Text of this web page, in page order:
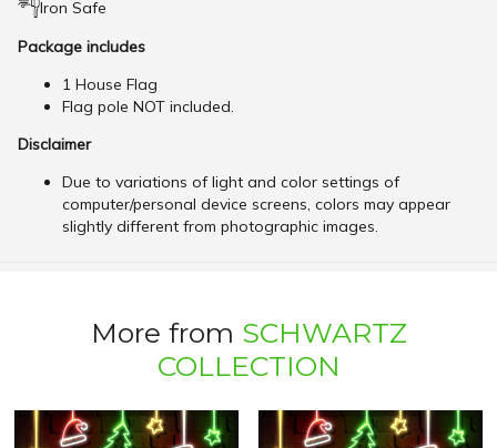
Iron Safe
Package includes
1 House Flag
Flag pole NOT included.
Disclaimer
Due to variations of light and color settings of
computer/personal device screens, colors may appear
slightly different from photographic images.
More from SCHWARTZ
COLLECTION